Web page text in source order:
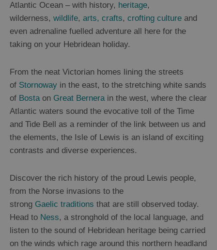
Uist
Barra
Kilda
Island
Hopping
Atlantic Ocean – with history, heritage,
wilderness, wildlife, arts, crafts, crofting culture and
even adrenaline fuelled adventure all here for the
taking on your Hebridean holiday.
From the neat Victorian homes lining the streets
of Stornoway in the east, to the stretching white sands
of Bostaon Great Bernerain the west, where the clear
Atlantic waters sound the evocative toll of the Time
and Tide Bell as a reminder of the link between us and
the elements, the Isle of Lewis is an island of exciting
contrasts and diverse experiences.
Discover the rich history of the proud Lewis people,
from the Norse invasions to the
strong Gaelic traditions that are still observed today.
Head to Ness, a stronghold of the local language, and
listen to the sound of Hebridean heritage being carried
on the winds which rage around this northern headland